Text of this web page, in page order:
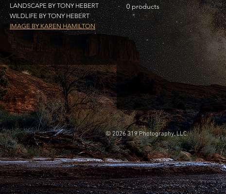
LANDSCAPE BY TONY HEBERT
WILDLIFE BY TONY HEBERT
IMAGE BY KAREN HAMILTON
0 products
© 2026 319 Photography, LLC.